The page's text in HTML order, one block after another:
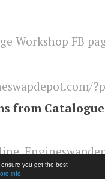
you get the best
info
Workshop FB
from Catalogue
,